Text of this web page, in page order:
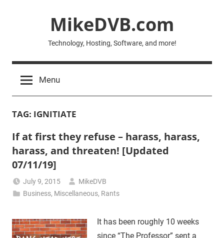
MikeDVB.com
Technology, Hosting, Software, and more!
Menu
TAG: IGNITIATE
If at first they refuse – harass, harass,
harass, and threaten! [Updated
07/11/19]
July 9, 2015
MikeDVB
Business, Miscellaneous, Rants
It has been roughly 10 weeks
since “The Professor” sent a